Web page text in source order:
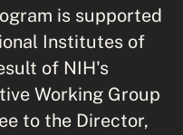
is supported
Institutes of
of NIH's
Working Group
to the Director,